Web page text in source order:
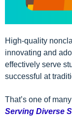
High-quality
innovating and
effectively serve
successful at
That’s one of
Serving Diverse